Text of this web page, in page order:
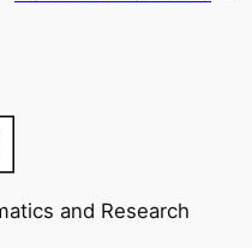
and Research